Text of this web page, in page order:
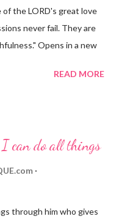
the LORD's great love
never fail. They are
Opens in a new
ending and His
a reminder of God's
He will never leave you
READ MORE
can do all things
through him who gives